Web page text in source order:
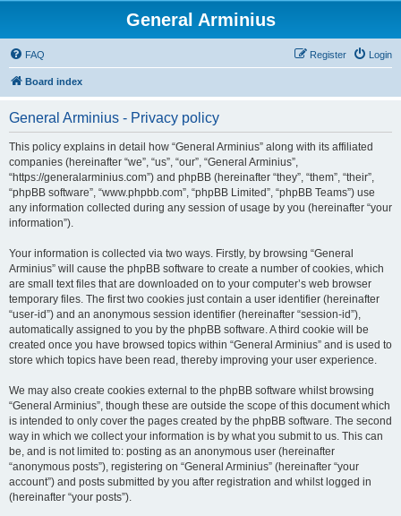
General Arminius
FAQ Login
Register
Board index
General Arminius - Privacy policy
This policy explains in detail how “General Arminius” along with its affiliated
companies (hereinafter “we”, “us”, “our”, “General Arminius”,
“https://generalarminius.com”) and phpBB (hereinafter “they”, “them”, “their”,
“phpBB software”, “www.phpbb.com”, “phpBB Limited”, “phpBB Teams”) use
any information collected during any session of usage by you (hereinafter “your
information”).
Your information is collected via two ways. Firstly, by browsing “General
Arminius” will cause the phpBB software to create a number of cookies, which
are small text files that are downloaded on to your computer’s web browser
temporary files. The first two cookies just contain a user identifier (hereinafter
“user-id”) and an anonymous session identifier (hereinafter “session-id”),
automatically assigned to you by the phpBB software. A third cookie will be
created once you have browsed topics within “General Arminius” and is used to
store which topics have been read, thereby improving your user experience.
We may also create cookies external to the phpBB software whilst browsing
“General Arminius”, though these are outside the scope of this document which
is intended to only cover the pages created by the phpBB software. The second
way in which we collect your information is by what you submit to us. This can
be, and is not limited to: posting as an anonymous user (hereinafter
“anonymous posts”), registering on “General Arminius” (hereinafter “your
account”) and posts submitted by you after registration and whilst logged in
(hereinafter “your posts”).